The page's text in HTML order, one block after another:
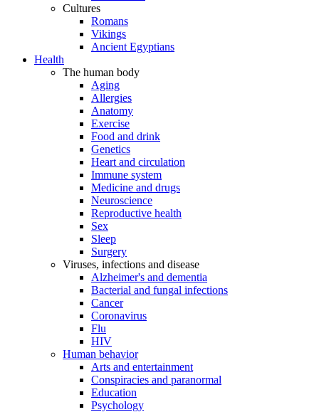
Cultures
Romans
Vikings
Ancient Egyptians
Health
The human body
Aging
Allergies
Anatomy
Exercise
Food and drink
Genetics
Heart and circulation
Immune system
Medicine and drugs
Neuroscience
Reproductive health
Sex
Sleep
Surgery
Viruses, infections and disease
Alzheimer's and dementia
Bacterial and fungal infections
Cancer
Coronavirus
Flu
HIV
Human behavior
Arts and entertainment
Conspiracies and paranormal
Education
Psychology